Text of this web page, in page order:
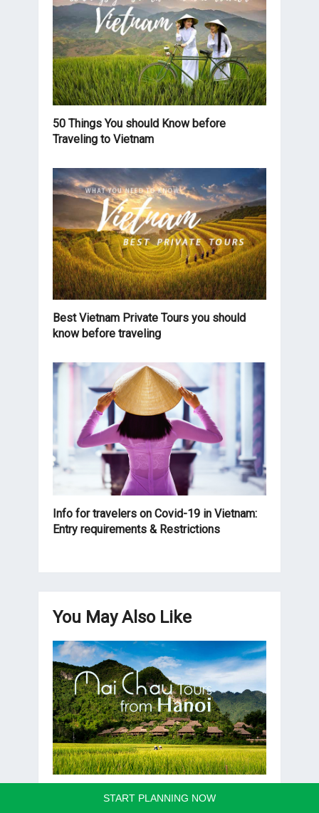
50 Things You should Know before
Traveling to Vietnam
Best Vietnam Private Tours you should
know before traveling
Info for travelers on Covid-19 in Vietnam:
Entry requirements & Restrictions
You May Also Like
Mai Chau Tours from Hanoi
START PLANNING NOW